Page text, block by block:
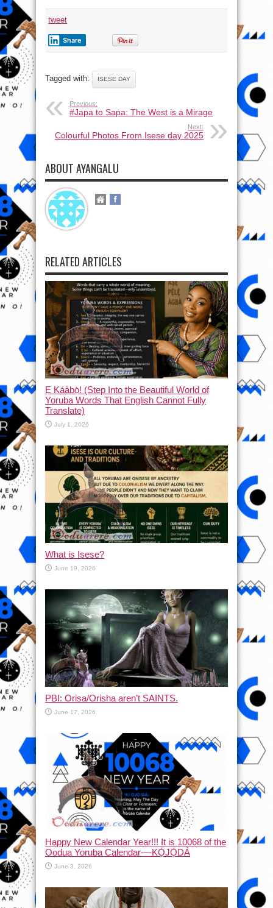
tweet
Share
Tagged with: ISESE DAY
Previous:
#Japa to Sapa: The West is a Mirage
Next:
Colourful Photos From Isese day 2025
ABOUT AYANGALU
RELATED ARTICLES
Ẹ Káàbọ̀! (Step Into the Beautiful World of
Yoruba Words That English Cannot Fully
Translate)
July 1, 2026
What is Isese?
June 19, 2026
PBI: Orisa/Orisha aren’t SAINTS.
June 17, 2026
Happy New Calendar Year!!! It is 10068 of the
Oodua Yoruba Calendar-–-KỌ́JỌ́DÁ
June 3, 2026